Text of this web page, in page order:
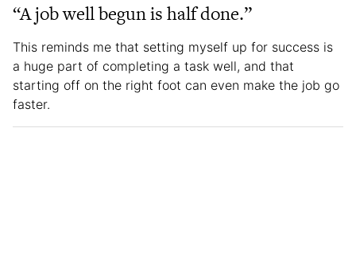
“A job well begun is half done.”
This reminds me that setting myself up for success is
a huge part of completing a task well, and that
starting off on the right foot can even make the job go
faster.